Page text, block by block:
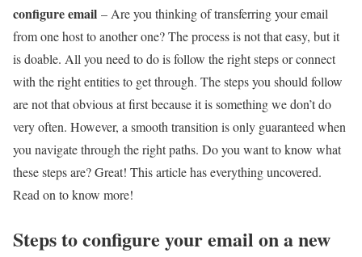
configure email – Are you thinking of transferring your email
from one host to another one? The process is not that easy, but it
is doable. All you need to do is follow the right steps or connect
with the right entities to get through. The steps you should follow
are not that obvious at first because it is something we don’t do
very often. However, a smooth transition is only guaranteed when
you navigate through the right paths. Do you want to know what
these steps are? Great! This article has everything uncovered.
Read on to know more!
Steps to configure your email on a new